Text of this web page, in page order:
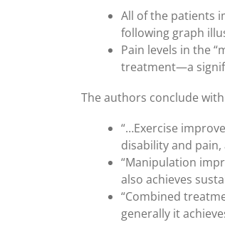
All of the patients
following graph
Pain levels in the
treatment—a
The authors conclude
“…Exercise
disability and pain,
“Manipulation
also achieves
“Combined
generally it